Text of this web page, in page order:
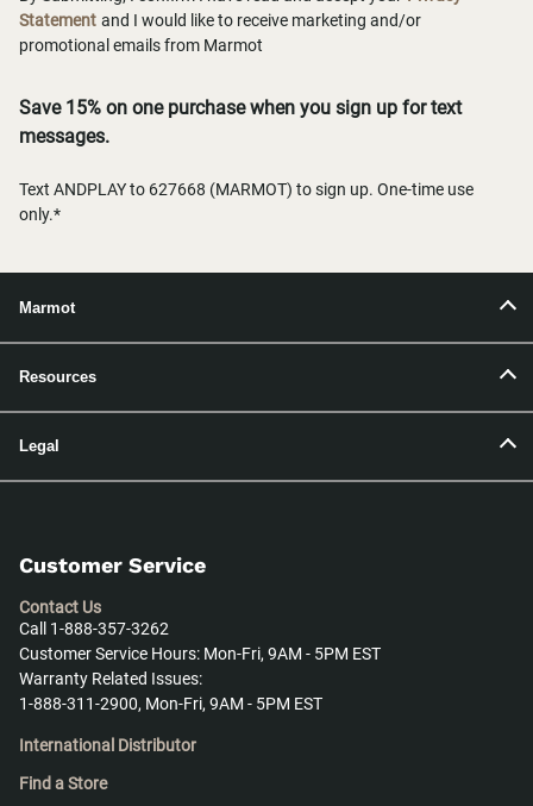
Statement and I would like to receive marketing and/or
promotional emails from Marmot
Save 15% on one purchase when you sign up for text
messages.
Text ANDPLAY to 627668 (MARMOT) to sign up. One-time use
only.*
Marmot
Resources
Legal
Customer Service
Contact Us
Call 1-888-357-3262
Customer Service Hours: Mon-Fri, 9AM - 5PM EST
Warranty Related Issues:
1-888-311-2900, Mon-Fri, 9AM - 5PM EST
International Distributor
Find a Store